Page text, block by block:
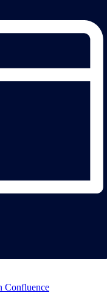
Confluence